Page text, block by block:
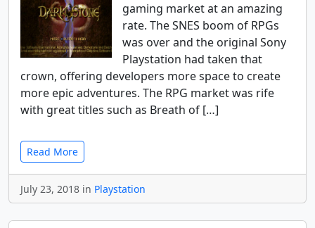
gaming market at an amazing
rate. The SNES boom of RPGs
was over and the original Sony
Playstation had taken that
crown, offering developers more space to create
more epic adventures. The RPG market was rife
with great titles such as Breath of […]
Read More
July 23, 2018 in Playstation